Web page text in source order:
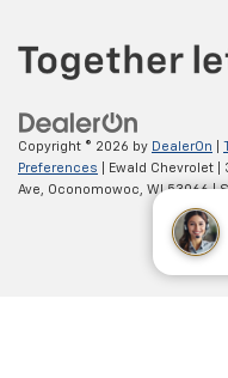
Copyright © 2026 by DealerOn
Preferences | Ewald Chevrolet
Ave,
Oconomowoc, WI53066|